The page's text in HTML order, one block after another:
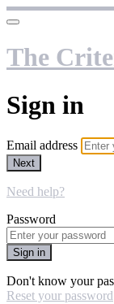
The
Sign in
Email address
Next
Need help?
Password
Sign in
Don't know your
Reset your password